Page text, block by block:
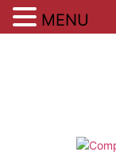
MENU